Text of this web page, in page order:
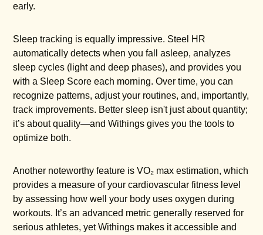
early.
Sleep tracking is equally impressive. Steel HR
automatically detects when you fall asleep, analyzes
sleep cycles (light and deep phases), and provides you
with a Sleep Score each morning. Over time, you can
recognize patterns, adjust your routines, and, importantly,
track improvements. Better sleep isn't just about quantity;
it’s about quality—and Withings gives you the tools to
optimize both.
Another noteworthy feature is VO₂ max estimation, which
provides a measure of your cardiovascular fitness level
by assessing how well your body uses oxygen during
workouts. It’s an advanced metric generally reserved for
serious athletes, yet Withings makes it accessible and